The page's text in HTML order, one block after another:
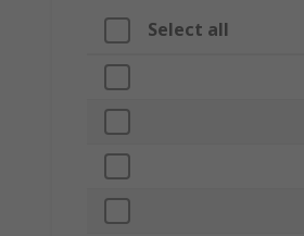
Select all